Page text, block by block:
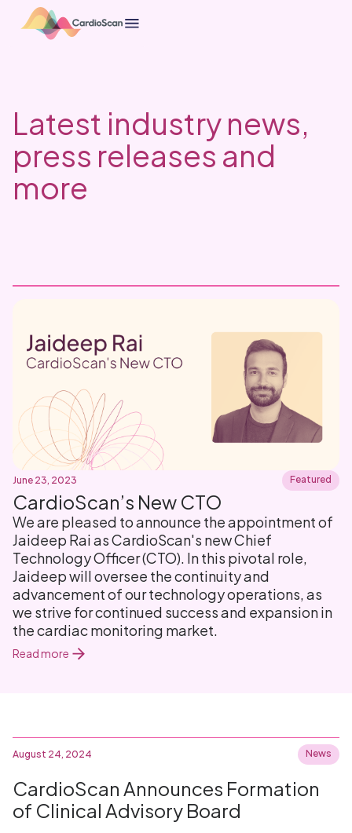
Latest industry news,
press releases and
more
June 23, 2023 Featured
CardioScan’s New CTO
We are pleased to announce the appointment of
Jaideep Rai as CardioScan's new Chief
Technology Officer (CTO). In this pivotal role,
Jaideep will oversee the continuity and
advancement of our technology operations, as
we strive for continued success and expansion in
the cardiac monitoring market.
Read more
August 24, 2024 News
CardioScan Announces Formation
of Clinical Advisory Board